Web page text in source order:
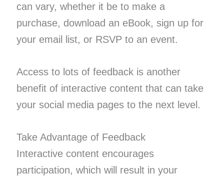
can vary, whether it be to make a
purchase, download an eBook, sign up for
your email list, or RSVP to an event.
Access to lots of feedback is another
benefit of interactive content that can take
your social media pages to the next level.
Take Advantage of Feedback
Interactive content encourages
participation, which will result in your